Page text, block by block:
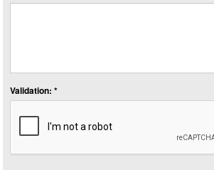
Validation: *